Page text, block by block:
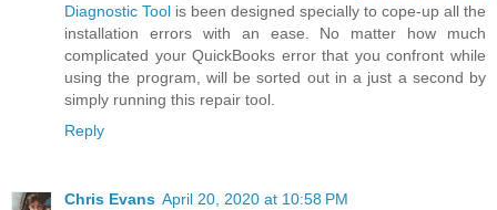
Diagnostic Tool is been designed specially to cope-up all the
installation errors with an ease. No matter how much
complicated your QuickBooks error that you confront while
using the program, will be sorted out in a just a second by
simply running this repair tool.
Reply
Chris Evans April 20, 2020 at 10:58 PM